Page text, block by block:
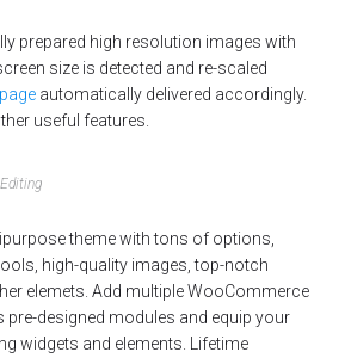
prepared high resolution images with
size is detected and re-scaled
automatically delivered accordingly.
useful features.
theme with tons of options,
high-quality images, top-notch
elemets. Add multiple WooCommerce
pre-designed modules and equip your
widgets and elements. Lifetime